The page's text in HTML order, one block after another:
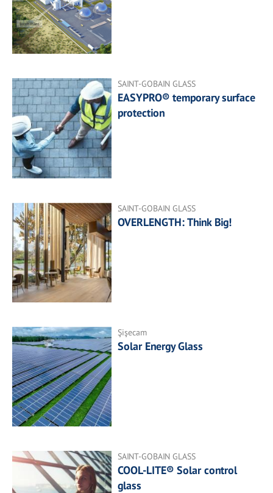
SAINT-GOBAIN GLASS
EASYPRO® temporary surface
protection
SAINT-GOBAIN GLASS
OVERLENGTH: Think Big!
Şişecam
Solar Energy Glass
SAINT-GOBAIN GLASS
COOL-LITE® Solar control
glass